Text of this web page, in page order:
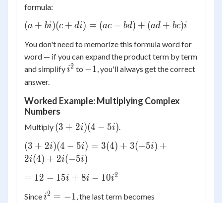
formula:
(a
bi)
(c
+
di)
(ac
-
bd)
+
(ad
+
bc)i
(a + bi)(c + di) = (ac − bd) + (ad + bc)i
You don't need to memorize this formula word for
word — if you can expand the product term by term
and simplifyi^2
i2 to -1
−1, you'll always get the correct
answer.
Worked Example: Multiplying Complex
Numbers
Multiply (3
2i)
(4
-
5i)
(3 + 2i)(4 − 5i).
(3 +
2i)(4 -
5i) =
3(4)
(3 + 2i)(4 − 5i) = 3(4) + 3(−5i) +
2i(4) + 2i(−5i)
= 12
+ 8i
= 12 − 15i + 8i − 10i2
Sincei^2
i2 = −1, the last term becomes